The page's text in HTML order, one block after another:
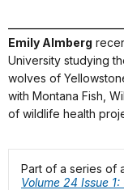
Emily Almberg
University studying
wolves of
with Montana Fish,
of wildlife health
Part of a series of
Volume 24 Issue